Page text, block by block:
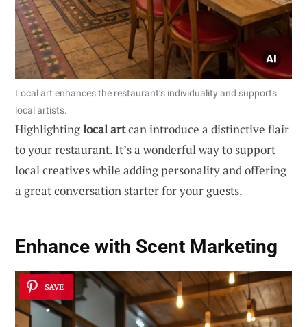
Local art enhances the restaurant’s individuality and supports
local artists.
Highlightinglocal artcan introduce a distinctive flair
to your restaurant. It’s a wonderful way to support
local creatives while adding personality and offering
a great conversation starter for your guests.
Enhance with Scent Marketing
SAVE